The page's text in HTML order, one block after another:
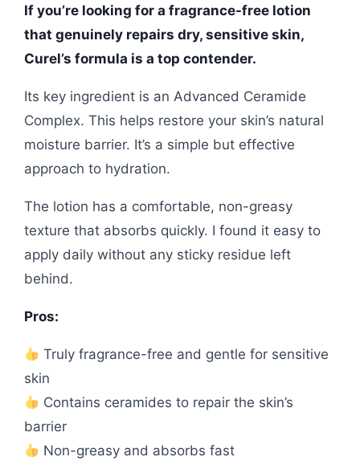
If you’re looking for a fragrance-free lotion
that genuinely repairs dry, sensitive skin,
Curel’s formula is a top contender.
Its key ingredient is an Advanced Ceramide
Complex. This helps restore your skin’s natural
moisture barrier. It’s a simple but effective
approach to hydration.
The lotion has a comfortable, non-greasy
texture that absorbs quickly. I found it easy to
apply daily without any sticky residue left
behind.
Pros:
Truly fragrance-free and gentle for sensitive
skin
Contains ceramides to repair the skin’s
barrier
Non-greasy and absorbs fast